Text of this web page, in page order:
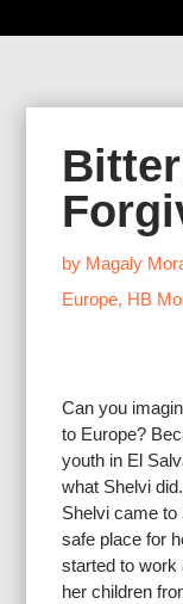
by Magaly
Europe, HB
Can you
to Europe?
youth in El
what Shelvi
Shelvi came to
safe place for
started to work
her children